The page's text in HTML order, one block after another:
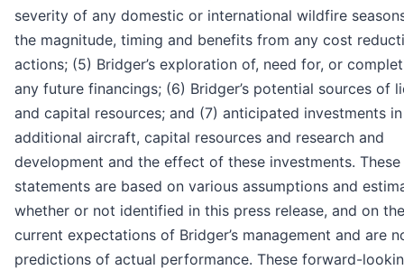
severity of any domestic or international wildfire
the magnitude, timing and benefits from any cost
actions; (5) Bridger’s exploration of, need for, or
any future financings; (6) Bridger’s potential sources of
and capital resources; and (7) anticipated investments in
additional aircraft, capital resources and research and
development and the effect of these investments. These
statements are based on various assumptions and
whether or not identified in this press release, and on the
current expectations of Bridger’s management and are
predictions of actual performance. These forward-